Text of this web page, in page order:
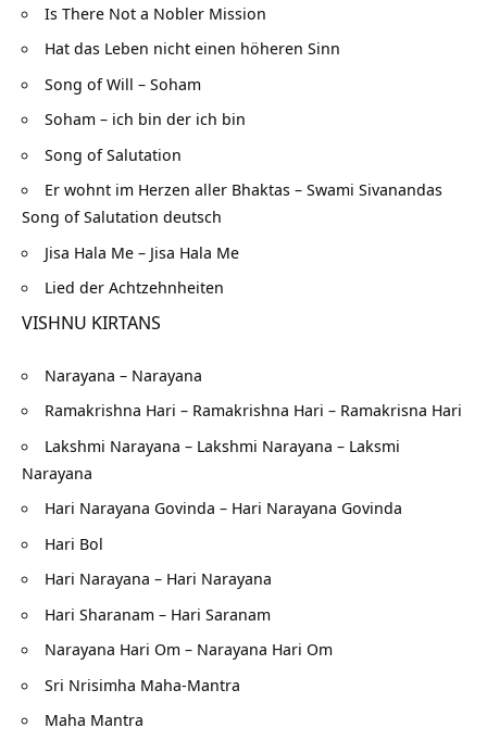
Is There Not a Nobler Mission
Hat das Leben nicht einen höheren Sinn
Song of Will – Soham
Soham – ich bin der ich bin
Song of Salutation
Er wohnt im Herzen aller Bhaktas – Swami Sivanandas
Song of Salutation deutsch
Jisa Hala Me – Jisa Hala Me
Lied der Achtzehnheiten
VISHNU KIRTANS
Narayana – Narayana
Ramakrishna Hari – Ramakrishna Hari – Ramakrisna Hari
Lakshmi Narayana – Lakshmi Narayana – Laksmi
Narayana
Hari Narayana Govinda – Hari Narayana Govinda
Hari Bol
Hari Narayana – Hari Narayana
Hari Sharanam – Hari Saranam
Narayana Hari Om – Narayana Hari Om
Sri Nrisimha Maha-Mantra
Maha Mantra